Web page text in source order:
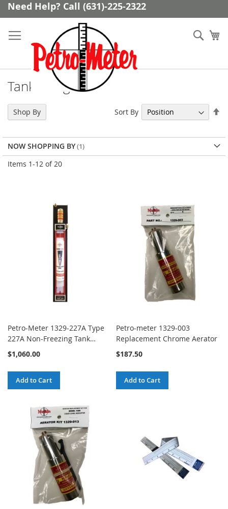
Skip
Need Help? Call (631)-225-2322
Tank Gauge Parts
Items 1-12 of20
Sort By
Petro-Meter 1329-227A Type
227A Non-Freezing Tank
Gauge
$1,060.00
Add to Cart
Petro-meter 1329-003
Replacement Chrome Aerator
$187.50
Add to Cart
Shop By
NOW SHOPPING BY